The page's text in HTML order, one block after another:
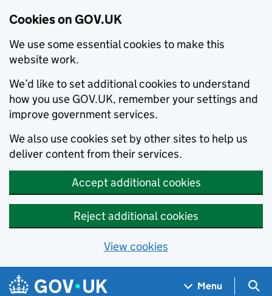
Cookies on GOV.UK
We use some essential cookies to make this
website work.
We’d like to set additional cookies to understand
how you use GOV.UK, remember your settings and
improve government services.
We also use cookies set by other sites to help us
deliver content from their services.
Accept additional cookies
Reject additional cookies
View cookies
Skip to main content
Navigation menu
Menu